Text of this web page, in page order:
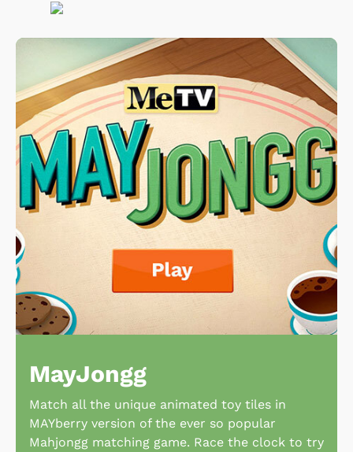
MayJongg
Match all the unique animated toy tiles in
MAYberry version of the ever so popular
Mahjongg matching game. Race the clock to try